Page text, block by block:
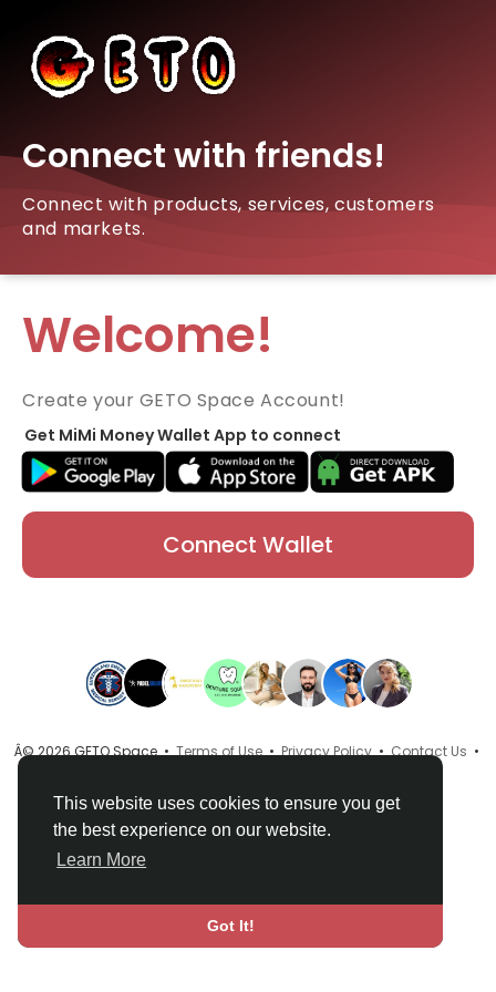
This website uses cookies to ensure you get
the best experience on our website.
Learn More
Got It!
Connect with friends!
Connect with products, services, customers
and markets.
Welcome!
Create your GETO Space Account!
Get MiMi Money Wallet App to connect
Connect Wallet
Â© 2026 GETO Space •Terms of Use•Privacy Policy•Contact Us •